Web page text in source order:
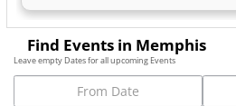
Find Events in Memphis
Leave empty Dates for all upcoming Events